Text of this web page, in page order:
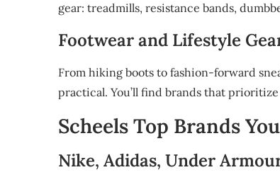
gear: treadmills, resistance bands,
Footwear and Lifestyle
From hiking boots to fashion-forward
practical. You’ll find brands that
Scheels Top Brands
Nike, Adidas, Under